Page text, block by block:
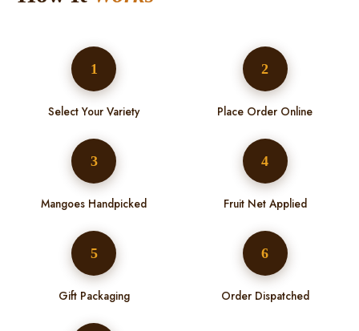
1
Select Your Variety
2
Place Order Online
3
Mangoes Handpicked
4
Fruit Net Applied
5
Gift Packaging
6
Order Dispatched